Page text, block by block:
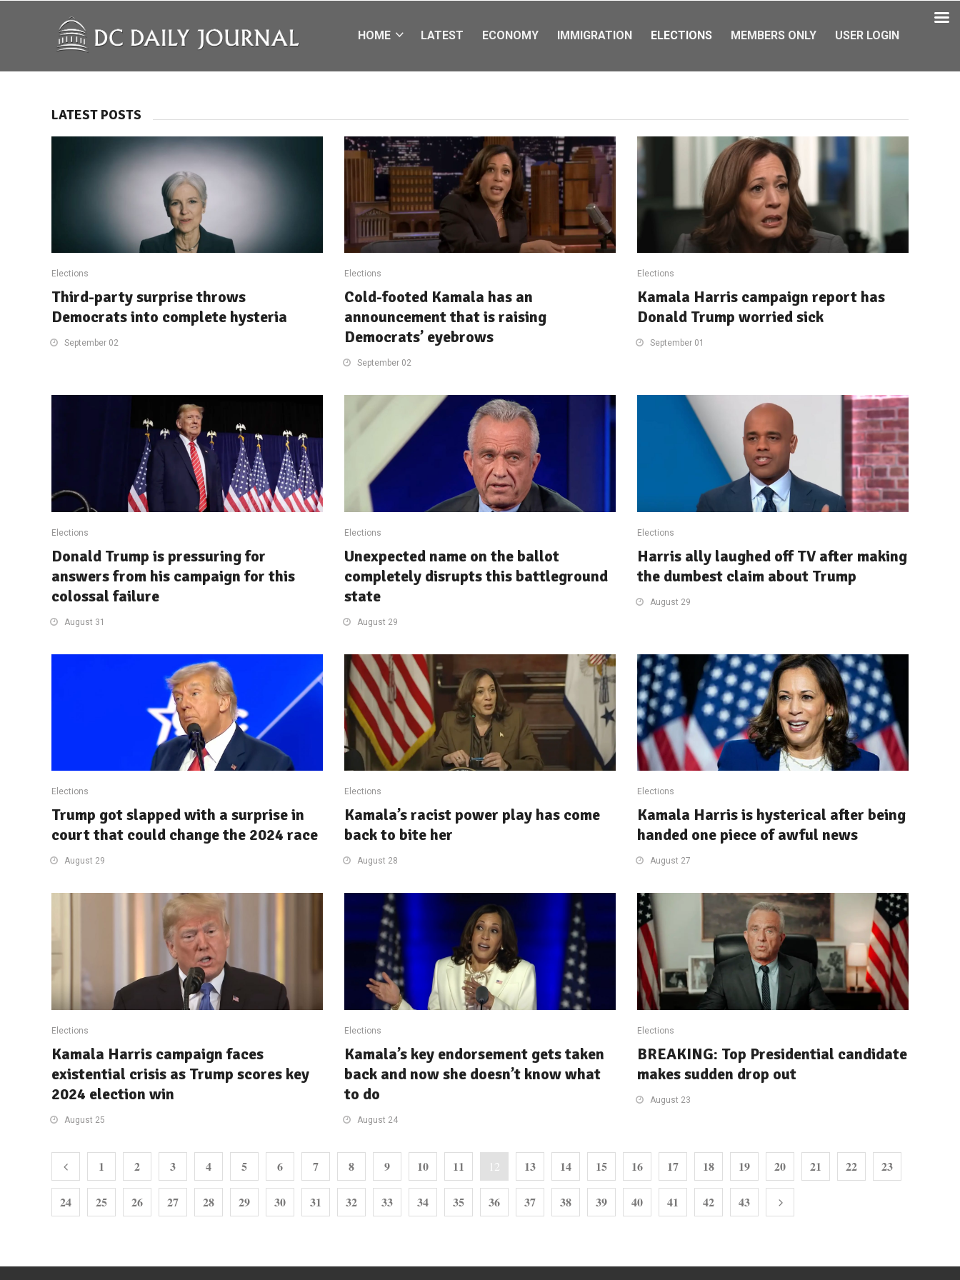
HOME LATEST ECONOMY IMMIGRATION ELECTIONS MEMBERS ONLY USER LOGIN
LATEST POSTS
Elections
Third-party surprise throws
Democrats into complete hysteria
September 02
Elections
Cold-footed Kamala has an
announcement that is raising
Democrats’ eyebrows
September 02
Elections
Kamala Harris campaign report has
Donald Trump worried sick
September 01
Elections
Donald Trump is pressuring for
answers from his campaign for this
colossal failure
August 31
Elections
Unexpected name on the ballot
completely disrupts this battleground
state
August 29
Elections
Harris ally laughed off TV after making
the dumbest claim about Trump
August 29
Elections
Trump got slapped with a surprise in
court that could change the 2024 race
August 29
Elections
Kamala’s racist power play has come
back to bite her
August 28
Elections
Kamala Harris is hysterical after being
handed one piece of awful news
August 27
Elections
Kamala Harris campaign faces
existential crisis as Trump scores key
2024 election win
August 25
Elections
Kamala’s key endorsement gets taken
back and now she doesn’t know what
to do
August 24
Elections
BREAKING: Top Presidential candidate
makes sudden drop out
August 23
1 2 3 4 5 6 7 8 9 10 11 12 13 14 15 16 17 18 19 20 21 22 23
24 25 26 27 28 29 30 31 32 33 34 35 36 37 38 39 40 41 42 43